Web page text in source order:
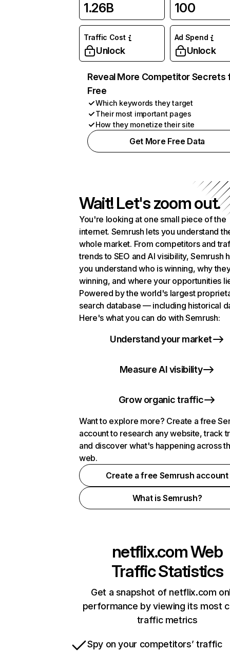
1.26B 100
Traffic Cost
Unlock
Ad Spend
Unlock
Reveal More Competitor Secrets
Free
Which keywords they target
Their most important pages
How they monetize their site
Get More Free Data
Wait! Let's zoom out.
You're looking at one small piece of the
internet. Semrush lets you understand
whole market. From competitors and
trends to SEO and AI visibility, Semrush
you understand who is winning, why
winning, and where your opportunities
Powered by the world's largest
search database — including historical
Here's what you can do with Semrush:
Understand your market
Measure AI visibility
Grow organic traffic
Want to explore more? Create a free
account to research any website, track
and discover what's happening across
web.
Create a free Semrush account
What is Semrush?
netflix.comWeb
Traffic Statistics
Get a snapshot of netflix.com
performance by viewing its most
traffic metrics
Spy on your competitors’ traffic